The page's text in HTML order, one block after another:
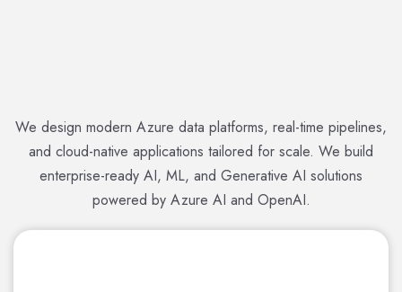
We design modern Azure data platforms, real-time pipelines,
and cloud-native applications tailored for scale. We build
enterprise-ready AI, ML, and Generative AI solutions
powered by Azure AI and OpenAI.